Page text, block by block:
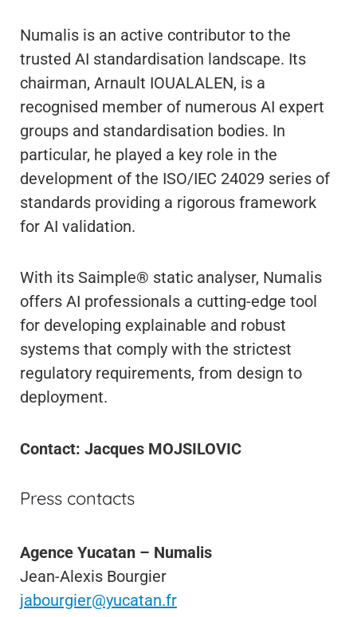
Numalis is an active contributor to the
trusted AI standardisation landscape. Its
chairman, Arnault IOUALALEN, is a
recognised member of numerous AI expert
groups and standardisation bodies. In
particular, he played a key role in the
development of the ISO/IEC 24029 series of
standards providing a rigorous framework
for AI validation.
With its Saimple® static analyser, Numalis
offers AI professionals a cutting-edge tool
for developing explainable and robust
systems that comply with the strictest
regulatory requirements, from design to
deployment.
Contact: Jacques MOJSILOVIC
Press contacts
Agence Yucatan – Numalis
Jean-Alexis Bourgier
jabourgier@yucatan.fr